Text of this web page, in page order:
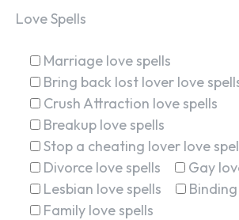
Love Spells
Marriage love spells
Bring back lost lover love
Crush Attraction love spells
Breakup love spells
Stop a cheating lover love
Divorce love spells
Gay
Lesbian love spells
Family love spells